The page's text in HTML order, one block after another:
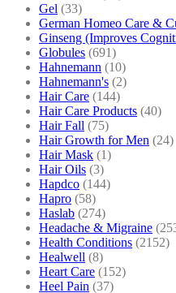
Gel (33)
German Homeo Care &
Ginseng (Improves
Globules (691)
Hahnemann (10)
Hahnemann's (2)
Hair Care (144)
Hair Care Products (40)
Hair Fall (75)
Hair Growth for Men (24)
Hair Mask (1)
Hair Oils (3)
Hapdco (144)
Hapro (58)
Haslab (274)
Headache & Migraine
Health Conditions (2152)
Healwell (8)
Heart Care (152)
Heel Pain (37)